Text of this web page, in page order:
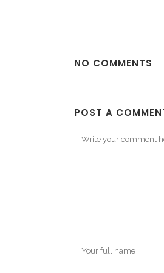
NO COMMENTS
POST A